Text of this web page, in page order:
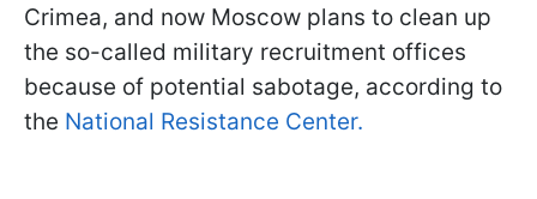
Crimea, and now Moscow plans to clean up
the so-called military recruitment offices
because of potential sabotage, according to
the National Resistance Center.